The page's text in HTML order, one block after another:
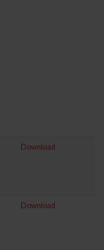
Download
Download